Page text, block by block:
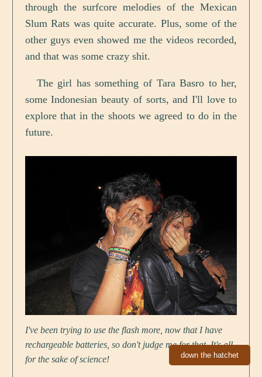
down the hatchet
through the surfcore melodies of the Mexican
Slum Rats was quite accurate. Plus, some of the
other guys even showed me the videos recorded,
and that was some crazy shit.
The girl has something of Tara Basro to her,
some Indonesian beauty of sorts, and I'll love to
explore that in the shoots we agreed to do in the
future.
I've been trying to use the flash more, now that I have
rechargeable batteries, so don't judge me for that. It's all
for the sake of science!